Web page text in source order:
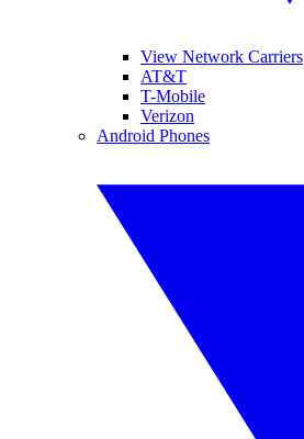
View Network Carriers
AT&T
T-Mobile
Verizon
Android Phones